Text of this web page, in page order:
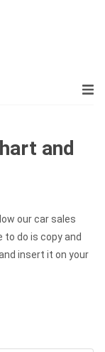
and
our car sales
to do is copy and
insert it on your